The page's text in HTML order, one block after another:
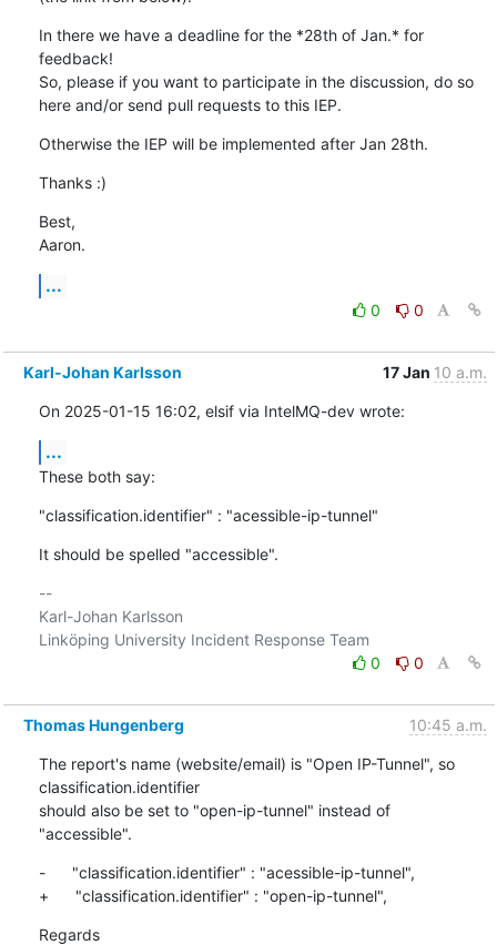
In there we have a deadline for the *28th of Jan.* for
feedback!
So, please if you want to participate in the discussion, do so
here and/or send pull requests to this IEP.
Otherwise the IEP will be implemented after Jan 28th.
Thanks :)
Best,
Aaron.
...
0 0
Karl-Johan Karlsson 17 Jan 10 a.m.
On 2025-01-15 16:02, elsif via IntelMQ-dev wrote:
...
These both say:
"classification.identifier" : "acessible-ip-tunnel"
It should be spelled "accessible".
--
Karl-Johan Karlsson
0
0
Thomas Hungenberg 10:45 a.m.
The report's name (website/email) is "Open IP-Tunnel", so
classification.identifier
should also be set to "open-ip-tunnel" instead of
"accessible".
-      "classification.identifier" : "acessible-ip-tunnel",
+      "classification.identifier" : "open-ip-tunnel",
Regards